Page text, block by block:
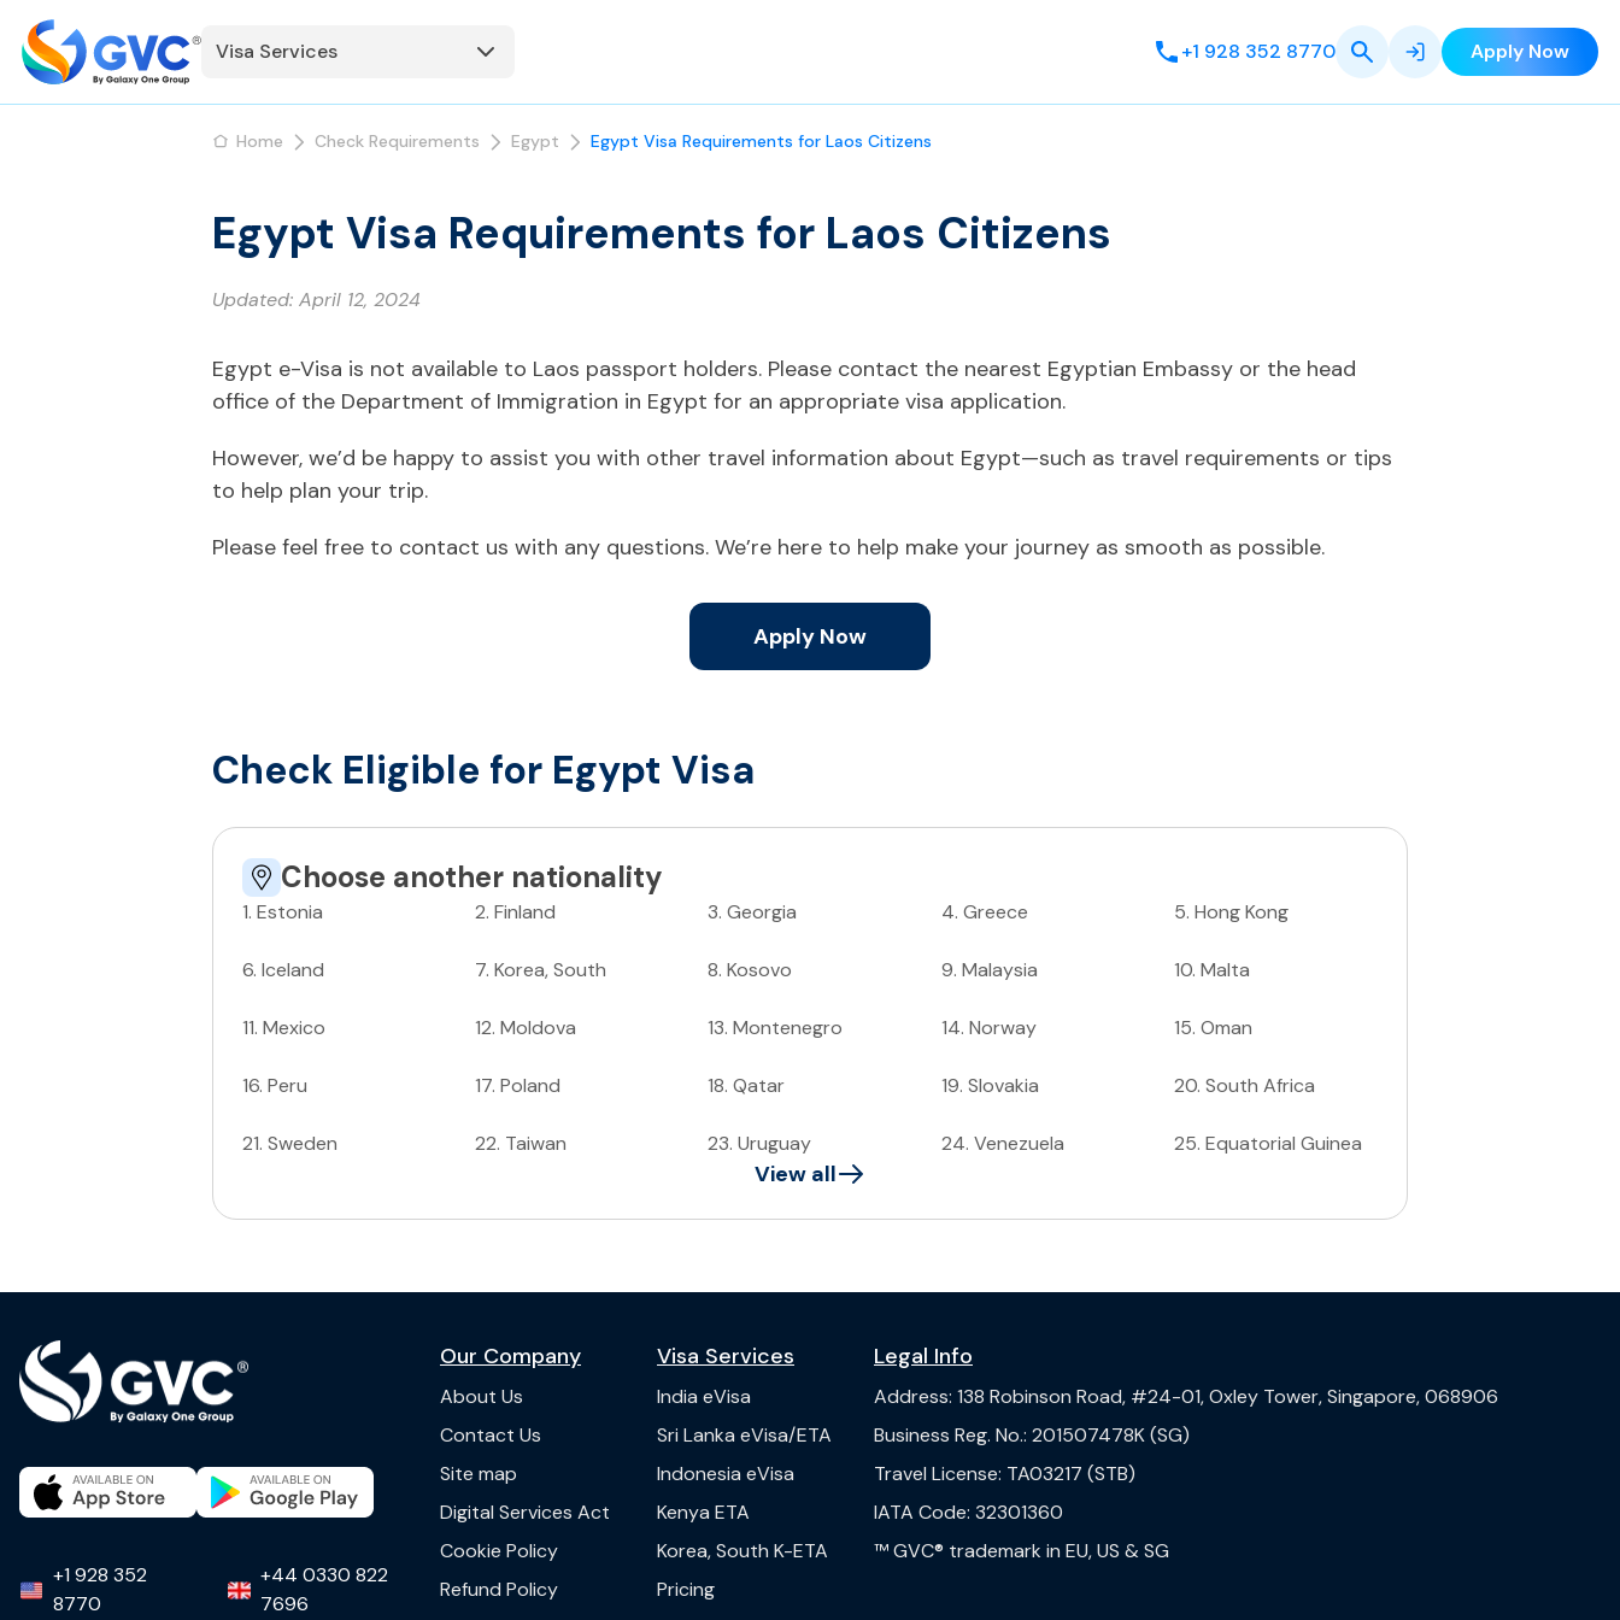
Visa Services +1 928 352 8770 Apply Now
Home Check Requirements Egypt Egypt Visa Requirements for Laos Citizens
Egypt Visa Requirements for Laos Citizens
Updated: April 12, 2024
Egypt e-Visa is not available to Laos passport holders. Please contact the nearest Egyptian Embassy or the head
office of the Department of Immigration in Egypt for an appropriate visa application.
However, we’d be happy to assist you with other travel information about Egypt—such as travel requirements or tips
to help plan your trip.
Please feel free to contact us with any questions. We’re here to help make your journey as smooth as possible.
Apply Now
Check Eligible for Egypt Visa
Choose another nationality
1. Estonia 2.Finland 3.Georgia 4. Greece 5. Hong Kong
6. Iceland 7.Korea, South 8.Kosovo 9. Malaysia 10. Malta
11. Mexico 12.Moldova 13.Montenegro 14. Norway 15. Oman
16. Peru 17.Poland 18.Qatar 19. Slovakia 20. South Africa
21. Sweden 22. Taiwan 23.Uruguay 24. Venezuela 25. Equatorial Guinea
View all
+1 928 352
8770
+44 0330 822
7696
Our Company
About Us
Contact Us
Site map
Digital Services Act
Cookie Policy
Refund Policy
Visa Services
India eVisa
Sri Lanka eVisa/ETA
Indonesia eVisa
Kenya ETA
Korea, South K-ETA
Pricing
Legal Info
Address: 138 Robinson Road, #24-01, Oxley Tower, Singapore, 068906
Business Reg. No.: 201507478K (SG)
Travel License: TA03217 (STB)
IATA Code: 32301360
™ GVC® trademark in EU, US & SG